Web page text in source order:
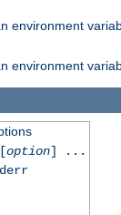
environment
environment
option] ...